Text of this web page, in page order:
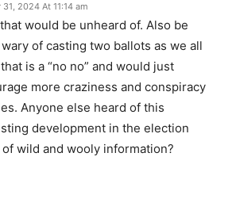
2024 At 11:14 am
would be unheard of. Also be
wary of casting two ballots as we all
is a “no no” and would just
more craziness and conspiracy
Anyone else heard of this
development in the election
wild and wooly information?